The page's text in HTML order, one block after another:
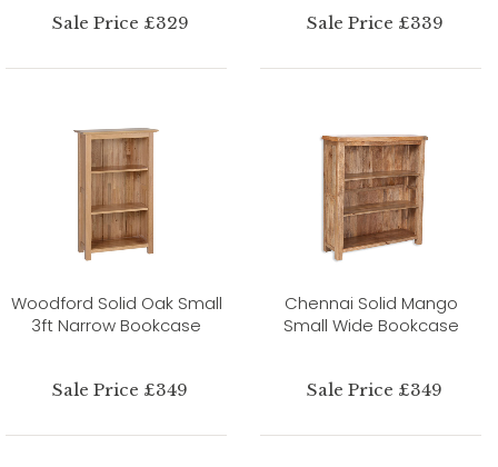
Sale Price £329 Sale Price £339
Woodford Solid Oak Small
3ft Narrow Bookcase
Sale Price £349
Chennai Solid Mango
Small Wide Bookcase
Sale Price £349